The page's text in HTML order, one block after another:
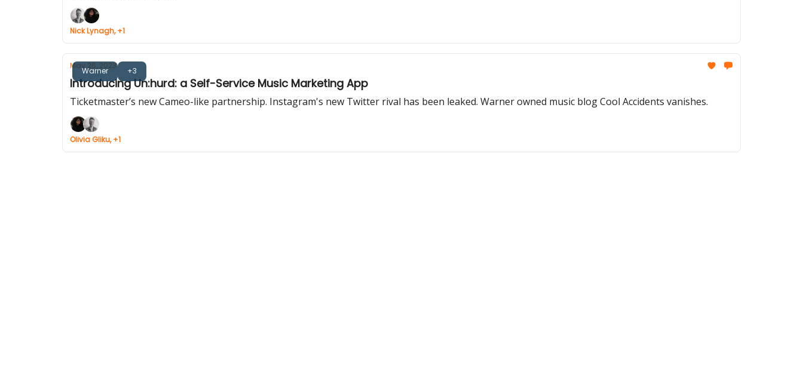
Nick Lynagh, +1
Warner +3
May 26, 2023
Introducing Un:hurd: a Self-Service Music Marketing App
Ticketmaster’s new Cameo-like partnership. Instagram's new Twitter rival has been leaked. Warner owned music blog Cool Accidents vanishes.
Olivia Gliku, +1